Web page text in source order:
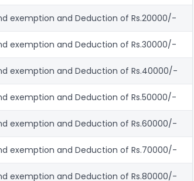
exemption and Deduction of Rs.20000/-
exemption and Deduction of Rs.30000/-
exemption and Deduction of Rs.40000/-
exemption and Deduction of Rs.50000/-
exemption and Deduction of Rs.60000/-
exemption and Deduction of Rs.70000/-
exemption and Deduction of Rs.80000/-